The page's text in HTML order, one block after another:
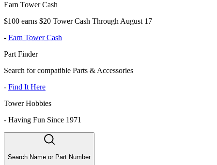
Earn Tower Cash
$100 earns $20 Tower Cash Through August 17
- Earn Tower Cash
Part Finder
Search for compatible Parts & Accessories
- Find It Here
Tower Hobbies
- Having Fun Since 1971
Search Name or Part Number